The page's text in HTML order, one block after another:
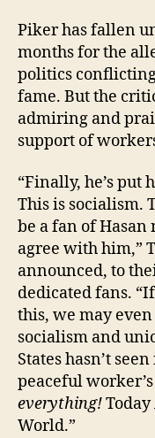
Piker has fallen
months for the
politics
fame. But the
admiring and
support of
“Finally, he’s put
This is socialism.
be a fan of Hasan
agree with him,”
announced, to
dedicated fans.
this, we may
socialism and
States hasn’t
peaceful
everything!
World.”